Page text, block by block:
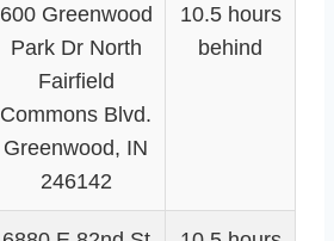
600 Greenwood
Park Dr North
Fairfield
Commons Blvd.
Greenwood, IN
246142
10.5 hours
behind